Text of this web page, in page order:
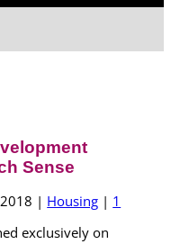
Sense
| Housing | 1
exclusively on